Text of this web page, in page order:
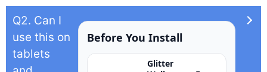
Q2. Can I
use this on
tablets
Before You Install
Glitter